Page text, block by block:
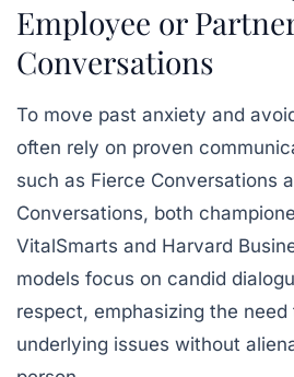
Employee or
Conversations
To move past anxiety and
often rely on proven
such as Fierce Conversations
Conversations, both
VitalSmarts and Harvard
models focus on candid
respect, emphasizing the need
underlying issues without